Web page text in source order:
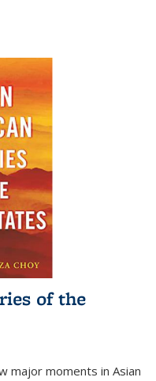
of the
major moments in Asian